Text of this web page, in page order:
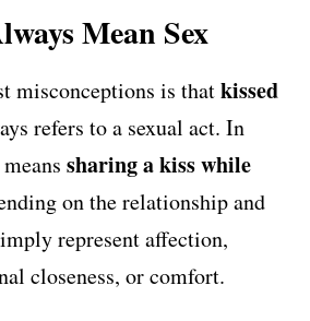
Mean Sex
misconceptions is thatkissed
refers to a sexual act. In
sharing a kiss while
on the relationship and
represent affection,
closeness, or comfort.